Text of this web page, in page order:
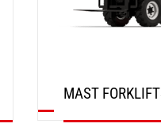
MAST